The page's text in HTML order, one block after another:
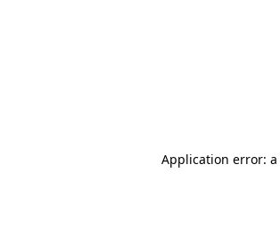
Application error: a